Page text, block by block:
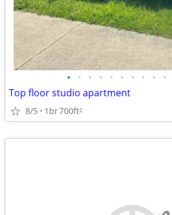
• • • • • • • • • •
Top floor studio apartment
8/5 1br700ft2